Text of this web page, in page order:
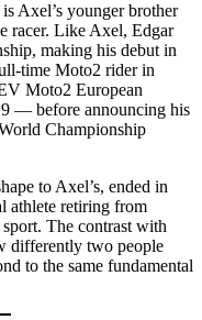
Axel’s younger brother
racer. Like Axel, Edgar
making his debut in
time Moto2 rider in
Moto2 European
— before announcing his
Championship
to Axel’s, ended in
athlete retiring from
The contrast with
differently two people
to the same fundamental